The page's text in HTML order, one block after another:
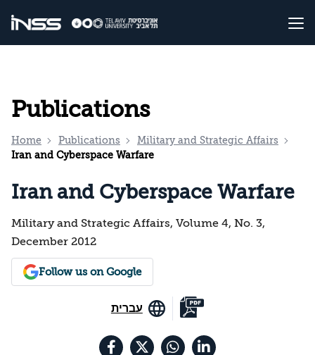
Publications
Home Publications
Military and Strategic Affairs
Iran and Cyberspace Warfare
Iran and Cyberspace Warfare
Military and Strategic Affairs, Volume 4, No. 3,
December 2012
Follow us on Google
עברית